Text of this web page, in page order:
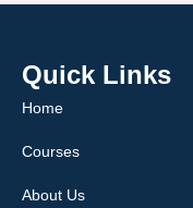
Quick Links
Home
Courses
About Us